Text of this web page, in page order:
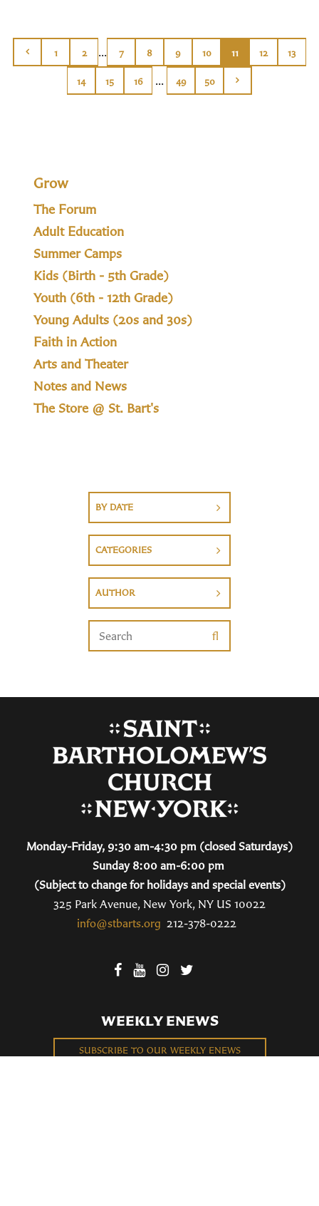
1 2 ... 7 8 9 10 11 12 13
14 15 16 ... 49 50
Grow
The Forum
Adult Education
Summer Camps
Kids (Birth - 5th Grade)
Youth (6th - 12th Grade)
Young Adults (20s and 30s)
Faith in Action
Arts and Theater
Notes and News
The Store @ St. Bart's
BY DATE
CATEGORIES
AUTHOR
Monday-Friday, 9:30 am-4:30 pm (closed Saturdays)
Sunday 8:00 am-6:00 pm
(Subject to change for holidays and special events)
325 Park Avenue, New York, NY US 10022
info@stbarts.org 212-378-0222
WEEKLY ENEWS
SUBSCRIBE TO OUR WEEKLY ENEWS